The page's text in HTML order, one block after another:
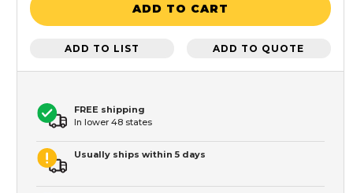
ADD TO CART
ADD TO LIST ADD TO QUOTE
FREE shipping
In lower 48 states
Usually ships within 5 days